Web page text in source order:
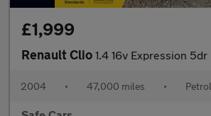
£1,999
Renault Clio 1.4 16v Expression 5dr
2004 • 47,000 miles • Petrol